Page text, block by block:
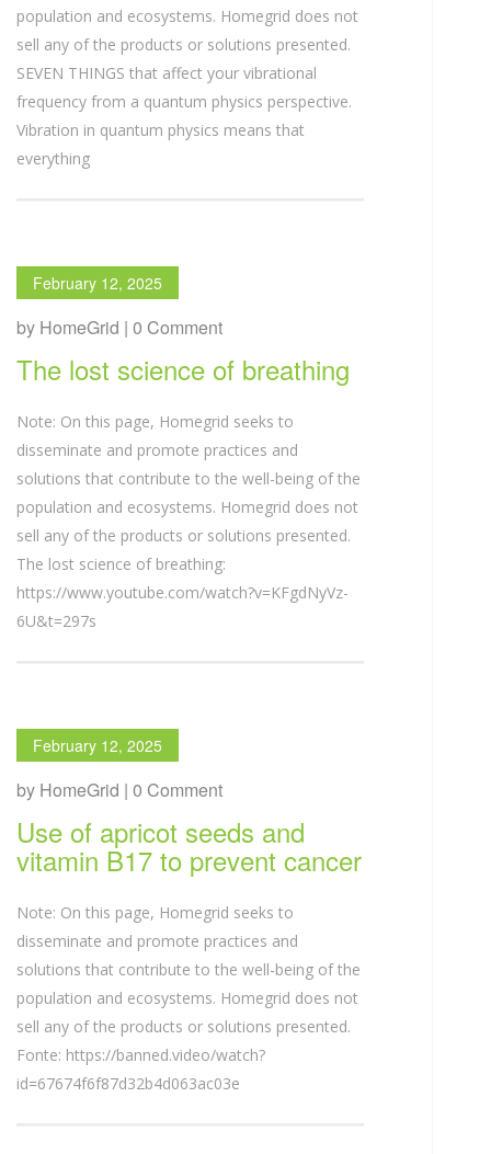
population and ecosystems. Homegrid does not
sell any of the products or solutions presented.
SEVEN THINGS that affect your vibrational
frequency from a quantum physics perspective.
Vibration in quantum physics means that
everything
February 12, 2025
by HomeGrid | 0 Comment
The lost science of breathing
Note: On this page, Homegrid seeks to
disseminate and promote practices and
solutions that contribute to the well-being of the
population and ecosystems. Homegrid does not
sell any of the products or solutions presented.
The lost science of breathing:
https://www.youtube.com/watch?v=KFgdNyVz-
6U&t=297s
February 12, 2025
by HomeGrid | 0 Comment
Use of apricot seeds and
vitamin B17 to prevent cancer
Note: On this page, Homegrid seeks to
disseminate and promote practices and
solutions that contribute to the well-being of the
population and ecosystems. Homegrid does not
sell any of the products or solutions presented.
Fonte: https://banned.video/watch?
id=67674f6f87d32b4d063ac03e